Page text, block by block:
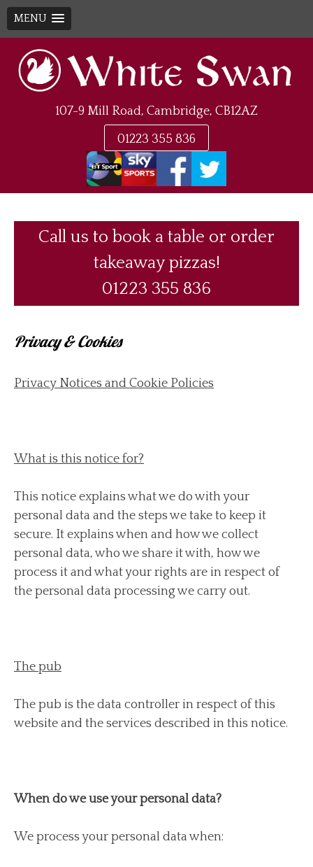
MENU
content
107-9 Mill Road, Cambridge, CB12AZ
01223 355 836
Call us to book a table or order
takeaway pizzas!
01223 355 836
Privacy & Cookies
Privacy Notices and Cookie Policies
What is this notice for?
This notice explains what we do with your
personal data and the steps we take to keep it
secure. It explains when and how we collect
personal data, who we share it with, how we
process it and what your rights are in respect of
the personal data processing we carry out.
The pub
The pub is the data controller in respect of this
website and the services described in this notice.
When do we use your personal data?
We process your personal data when: